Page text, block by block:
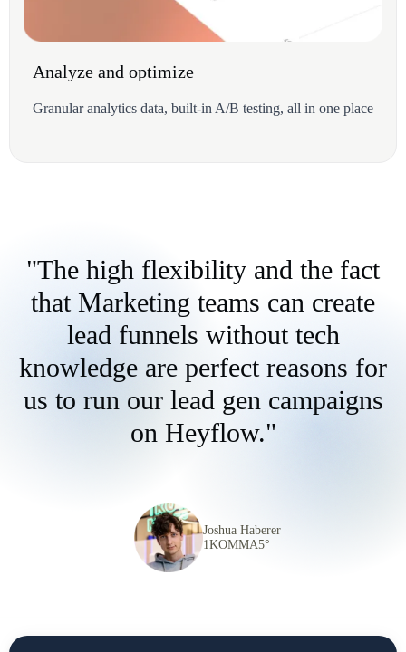
Analyze and optimize
Granular analytics data, built-in A/B testing, all in one place
"The high flexibility and the fact
that Marketing teams can create
lead funnels without tech
knowledge are perfect reasons for
us to run our lead gen campaigns
on Heyflow."
Joshua Haberer
1KOMMA5°